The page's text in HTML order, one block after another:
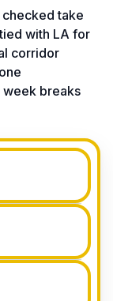
take
with LA for
corridor
week breaks